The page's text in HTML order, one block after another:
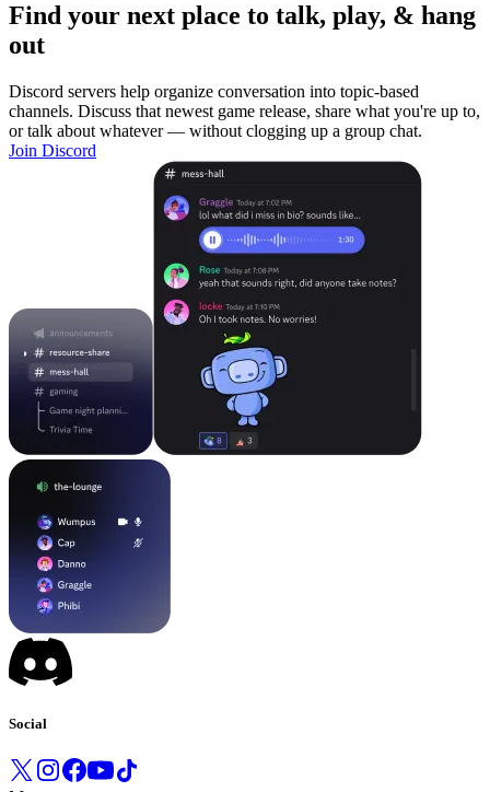
Find your next place to talk, play, & hang
out
Discord servers help organize conversation into topic-based
channels. Discuss that newest game release, share what you're up to,
or talk about whatever — without clogging up a group chat.
Join Discord
Social